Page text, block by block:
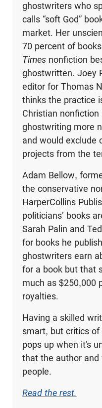
ghostwriters who
calls “soft God”
market. Her
70 percent of
Timesnonfiction
ghostwritten. Joey
editor for Thomas
thinks the practice
Christian
ghostwriting more
and would exclude
projects from the
Adam Bellow,
the conservative
HarperCollins
politicians’ books
Sarah Palin and
for books he
ghostwriters earn
for a book but that
much as $250,000
royalties.
Having a skilled
smart, but critics
pops up when it’s
that the author
people.
Read the rest.